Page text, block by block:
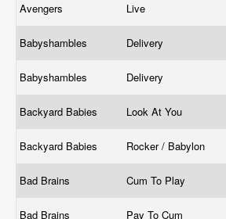
Avengers Live
Babyshambles Delivery
Babyshambles Delivery
Backyard Babies Look At You
Backyard Babies Rocker / Babylon
Bad Brains Cum To Play
Bad Brains Pay To Cum